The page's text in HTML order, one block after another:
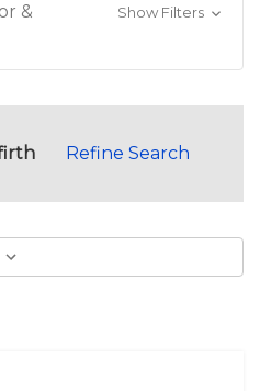
&
Show Filters
Refine Search